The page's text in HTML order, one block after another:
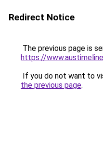
Redirect Notice
The previous page is
https://
If you do not want to
the previous page.